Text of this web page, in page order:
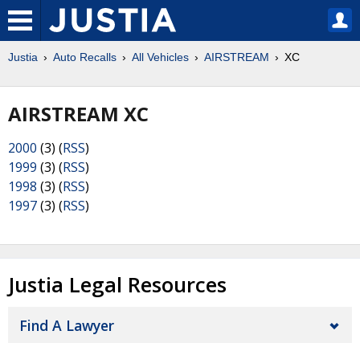
Justia Auto Recalls All Vehicles AIRSTREAM XC
AIRSTREAM XC
2000 (3) (RSS)
1999 (3) (RSS)
1998 (3) (RSS)
1997(3) (RSS)
Justia Legal Resources
Find A Lawyer